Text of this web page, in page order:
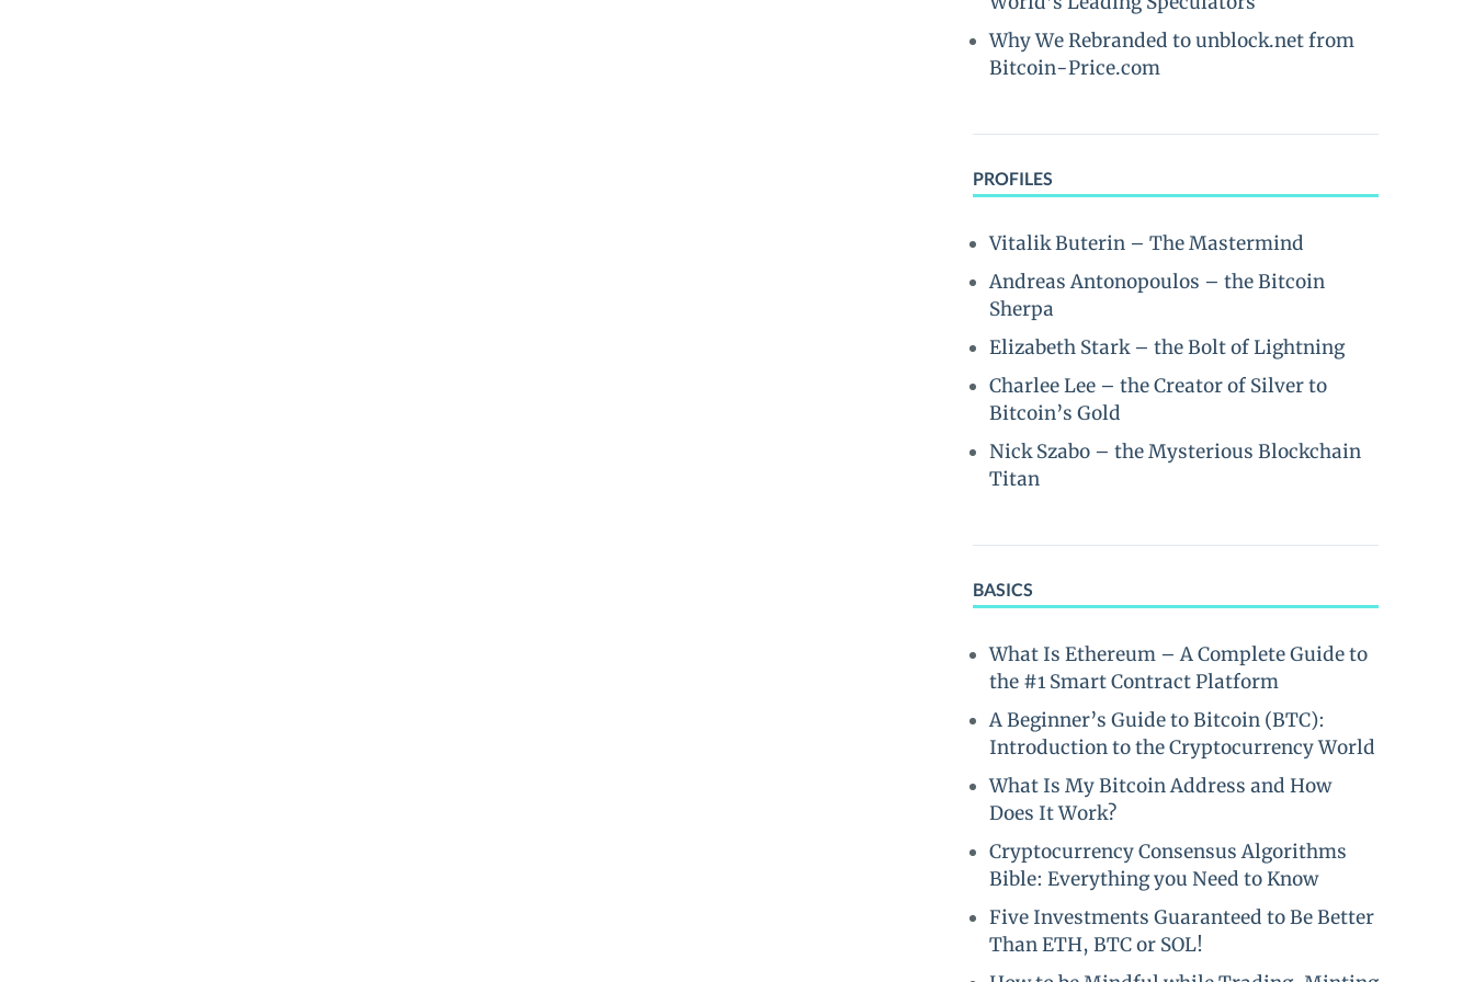
Why We Rebranded to unblock.net from
Bitcoin-Price.com
PROFILES
Vitalik Buterin – The Mastermind
Andreas Antonopoulos – the Bitcoin
Sherpa
Elizabeth Stark – the Bolt of Lightning
Charlee Lee – the Creator of Silver to
Bitcoin’s Gold
Nick Szabo – the Mysterious Blockchain
Titan
BASICS
What Is Ethereum – A Complete Guide to
the #1 Smart Contract Platform
A Beginner’s Guide to Bitcoin (BTC):
Introduction to the Cryptocurrency World
What Is My Bitcoin Address and How
Does It Work?
Cryptocurrency Consensus Algorithms
Bible: Everything you Need to Know
Five Investments Guaranteed to Be Better
Than ETH, BTC or SOL!